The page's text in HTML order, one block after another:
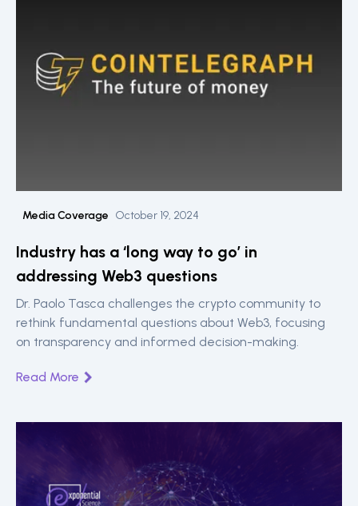
Media Coverage October 19, 2024
Industry has a ‘long way to go’ in
addressing Web3 questions
Dr. Paolo Tasca challenges the crypto community to
rethink fundamental questions about Web3, focusing
on transparency and informed decision-making.
Read More